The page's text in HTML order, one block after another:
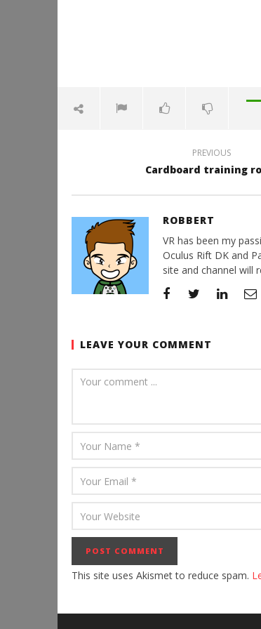
PREVIOUS
Cardboard training
ROBBERT
VR has been my
Oculus Rift DK and
site and channel will
LEAVE YOUR COMMENT
This site uses Akismet to reduce spam.